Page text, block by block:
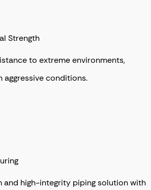
Strength
to extreme environments,
conditions.
and high-integrity piping solution with